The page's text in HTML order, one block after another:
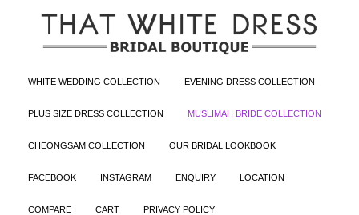
WHITE WEDDING COLLECTION EVENING DRESS COLLECTION
PLUS SIZE DRESS COLLECTION MUSLIMAH BRIDE COLLECTION
CHEONGSAM COLLECTION OUR BRIDAL LOOKBOOK
FACEBOOK INSTAGRAM ENQUIRY LOCATION
COMPARE CART PRIVACY POLICY